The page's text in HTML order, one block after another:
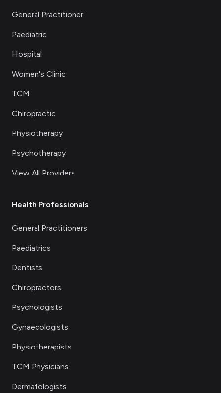
General Practitioner
Paediatric
Hospital
Women's Clinic
TCM
Chiropractic
Physiotherapy
Psychotherapy
View All Providers
Health Professionals
General Practitioners
Paediatrics
Dentists
Chiropractors
Psychologists
Gynaecologists
Physiotherapists
TCM Physicians
Dermatologists